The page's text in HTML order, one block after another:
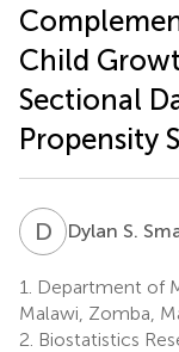
Child
Sectional
Propensity
D SDylan S.
1.
Department of
Malawi, Zomba,
2. Biostatistics